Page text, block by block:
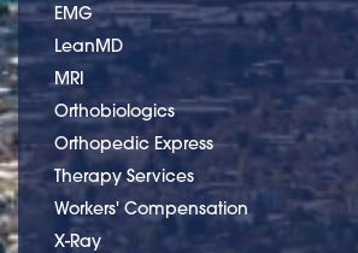
EMG
LeanMD
MRI
Orthobiologics
Orthopedic Express
Therapy Services
Workers' Compensation
X-Ray